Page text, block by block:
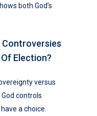
both God’s
Election?
versus
controls
a choice.